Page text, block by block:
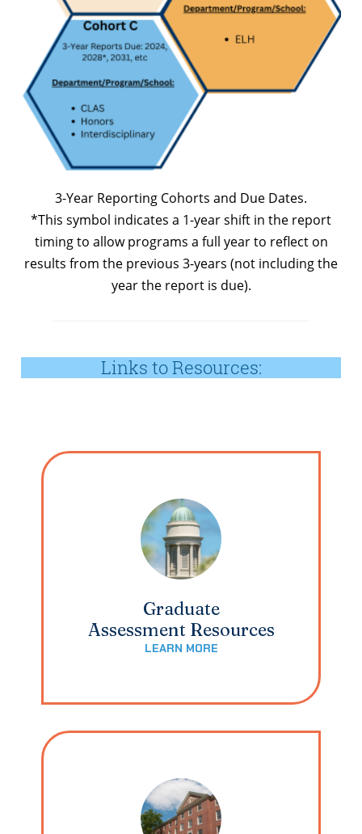
3-Year Reporting Cohorts and Due Dates.
*This symbol indicates a 1-year shift in the report
timing to allow programs a full year to reflect on
results from the previous 3-years (not including the
year the report is due).
Links to Resources:
Graduate
Assessment Resources
LEARN MORE